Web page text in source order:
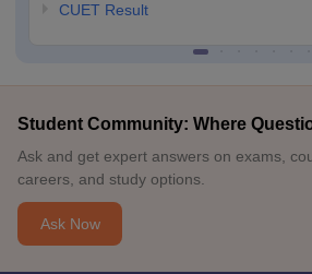
CUET Result
Student Community: Where
Ask and get expert answers on exams,
careers, and study options.
Ask Now